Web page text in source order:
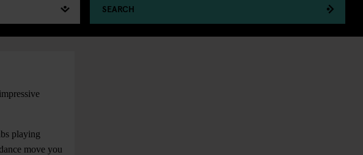
SEARCH
playing
move you